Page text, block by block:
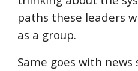
paths these leaders
as a group.
Same goes with news